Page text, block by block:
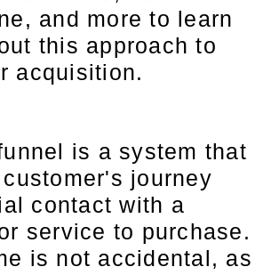
and more to learn
this approach to
acquisition.
is a system that
journey
contact with a
service to purchase.
is not accidental, as